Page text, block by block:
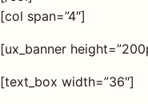
[col span=”4″]
[ux_banner
[text_box width=”36″]